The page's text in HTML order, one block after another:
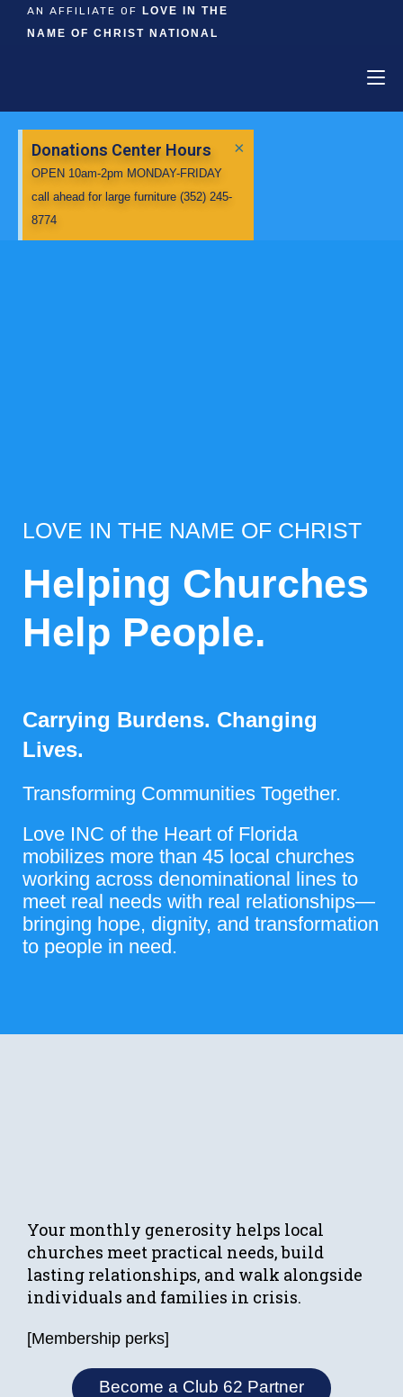
AN AFFILIATE OF
LOVE IN THE
NAME OF CHRIST NATIONAL
Donations Center Hours
OPEN 10am-2pm MONDAY-FRIDAY
call ahead for large furniture (352) 245-
8774
×
LOVE IN THE NAME OF CHRIST
Helping Churches
Help People.
Carrying Burdens. Changing
Lives.
Transforming Communities Together.
Love INC of the Heart of Florida
mobilizes more than 45 local churches
working across denominational lines to
meet real needs with real relationships—
bringing hope, dignity, and transformation
to people in need.
Your monthly generosity helps local
churches meet practical needs, build
lasting relationships, and walk alongside
individuals and families in crisis.
[Membership perks]
Become a Club 62 Partner